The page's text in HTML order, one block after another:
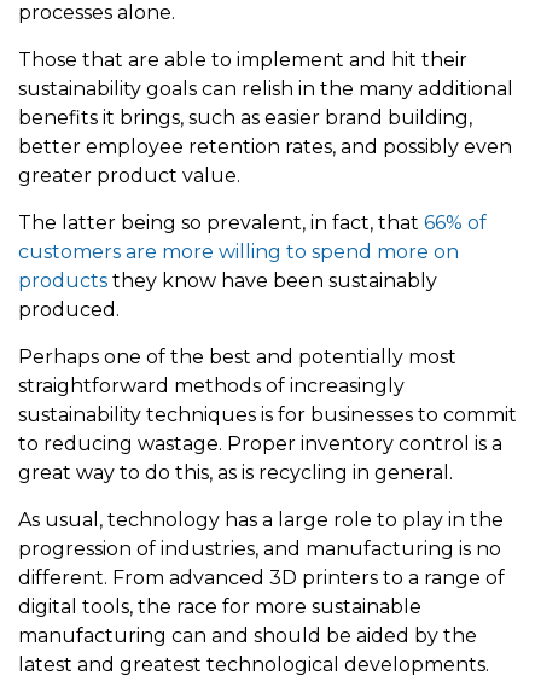
processes alone.
Those that are able to implement and hit their
sustainability goals can relish in the many additional
benefits it brings, such as easier brand building,
better employee retention rates, and possibly even
greater product value.
The latter being so prevalent, in fact, that 66% of
customers are more willing to spend more on
products they know have been sustainably
produced.
Perhaps one of the best and potentially most
straightforward methods of increasingly
sustainability techniques is for businesses to commit
to reducing wastage. Proper inventory control is a
great way to do this, as is recycling in general.
As usual, technology has a large role to play in the
progression of industries, and manufacturing is no
different. From advanced 3D printers to a range of
digital tools, the race for more sustainable
manufacturing can and should be aided by the
latest and greatest technological developments.